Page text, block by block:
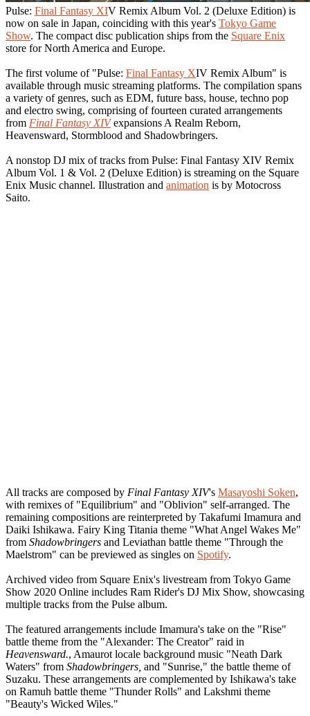
Pulse: Final Fantasy XIV Remix Album Vol. 2 (Deluxe Edition) is
now on sale in Japan, coinciding with this year's Tokyo Game
Show. The compact disc publication ships from the Square Enix
store for North America and Europe.
The first volume of "Pulse: Final Fantasy XIV Remix Album" is
available through music streaming platforms. The compilation spans
a variety of genres, such as EDM, future bass, house, techno pop
and electro swing, comprising of fourteen curated arrangements
from Final Fantasy XIVexpansions A Realm Reborn,
Heavensward, Stormblood and Shadowbringers.
A nonstop DJ mix of tracks from Pulse: Final Fantasy XIV Remix
Album Vol. 1 & Vol. 2 (Deluxe Edition) is streaming on the Square
Enix Music channel. Illustration and animation is by Motocross
Saito.
All tracks are composed by Final Fantasy XIV's Masayoshi Soken,
with remixes of "Equilibrium" and "Oblivion" self-arranged. The
remaining compositions are reinterpreted by Takafumi Imamura and
Daiki Ishikawa. Fairy King Titania theme "What Angel Wakes Me"
from Shadowbringers and Leviathan battle theme "Through the
Maelstrom" can be previewed as singles on Spotify.
Archived video from Square Enix's livestream from Tokyo Game
Show 2020 Online includes Ram Rider's DJ Mix Show, showcasing
multiple tracks from the Pulse album.
The featured arrangements include Imamura's take on the "Rise"
battle theme from the "Alexander: The Creator" raid in
Heavensward., Amaurot locale background music "Neath Dark
Waters" from Shadowbringers, and "Sunrise," the battle theme of
Suzaku. These arrangements are complemented by Ishikawa's take
on Ramuh battle theme "Thunder Rolls" and Lakshmi theme
"Beauty's Wicked Wiles."